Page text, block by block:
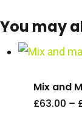
You may
Mix and
£63.00 –